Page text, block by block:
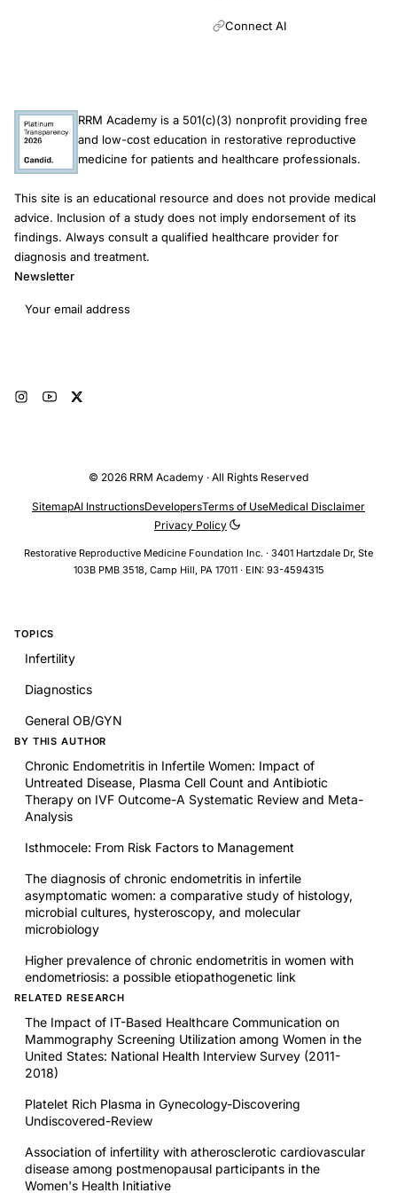
infertile women and among nulliparous infertile women who also
Connect AI
RRM Academy is a 501(c)(3) nonprofit providing free
and low-cost education in restorative reproductive
medicine for patients and healthcare professionals.
This site is an educational resource and does not provide medical
advice. Inclusion of a study does not imply endorsement of its
findings. Always consult a qualified healthcare provider for
diagnosis and treatment.
Newsletter
Email address
© 2026 RRM Academy · All Rights Reserved
Restorative Reproductive Medicine Foundation Inc. · 3401 Hartzdale Dr, Ste
103B PMB 3518, Camp Hill, PA 17011 · EIN: 93-4594315
SitemapAI InstructionsDevelopersTerms of UseMedical Disclaimer
Privacy Policy
TOPICS
Infertility
Diagnostics
General OB/GYN
BY THIS AUTHOR
Chronic Endometritis in Infertile Women: Impact of
Untreated Disease, Plasma Cell Count and Antibiotic
Therapy on IVF Outcome-A Systematic Review and Meta-
Analysis
Isthmocele: From Risk Factors to Management
The diagnosis of chronic endometritis in infertile
asymptomatic women: a comparative study of histology,
microbial cultures, hysteroscopy, and molecular
microbiology
Higher prevalence of chronic endometritis in women with
endometriosis: a possible etiopathogenetic link
RELATED RESEARCH
The Impact of IT-Based Healthcare Communication on
Mammography Screening Utilization among Women in the
United States: National Health Interview Survey (2011-
2018)
Platelet Rich Plasma in Gynecology-Discovering
Undiscovered-Review
Association of infertility with atherosclerotic cardiovascular
disease among postmenopausal participants in the
Women's Health Initiative